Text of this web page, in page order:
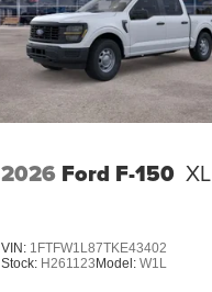
2026 Ford F-150 XL
VIN: 1FTFW1L87TKE43402
Stock: H261123 Model:W1L